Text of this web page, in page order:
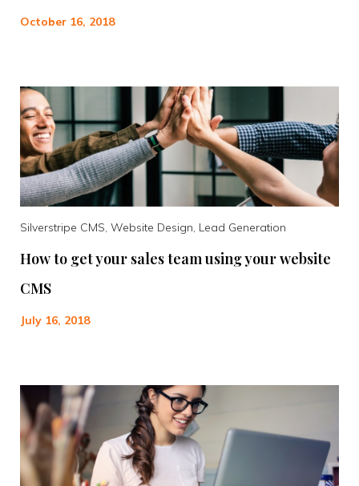
October 16, 2018
Silverstripe CMS, Website Design, Lead Generation
How to get your sales team using your website
CMS
July 16, 2018